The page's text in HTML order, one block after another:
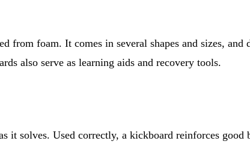
from foam. It comes in several shapes and sizes,
also serve as learning aids and recovery tools.
it solves. Used correctly, a kickboard reinforces